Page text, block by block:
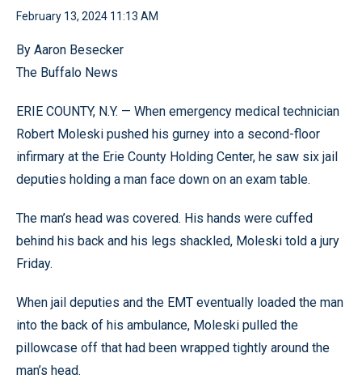
February 13, 2024 11:13 AM
By Aaron Besecker
The Buffalo News
ERIE COUNTY, N.Y. — When emergency medical technician
Robert Moleski pushed his gurney into a second-floor
infirmary at the Erie County Holding Center, he saw six jail
deputies holding a man face down on an exam table.
The man’s head was covered. His hands were cuffed
behind his back and his legs shackled, Moleski told a jury
Friday.
When jail deputies and the EMT eventually loaded the man
into the back of his ambulance, Moleski pulled the
pillowcase off that had been wrapped tightly around the
man’s head.